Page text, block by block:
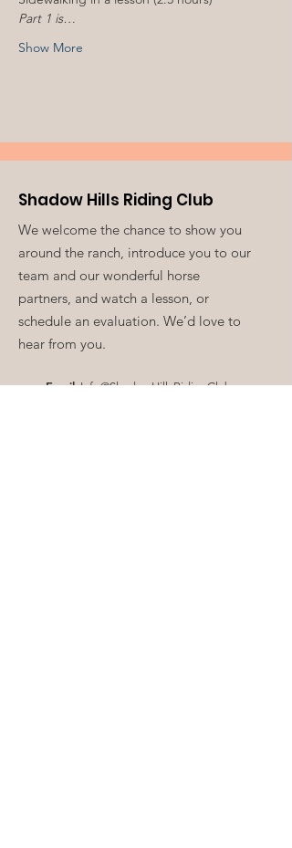
Part 1 is…
Show More
Shadow Hills Riding Club
We welcome the chance to show you
around the ranch, introduce you to our
team and our wonderful horse
partners, and watch a lesson, or
schedule an evaluation. We’d love to
hear from you.
Email:Info@ShadowHillsRidingClub.org